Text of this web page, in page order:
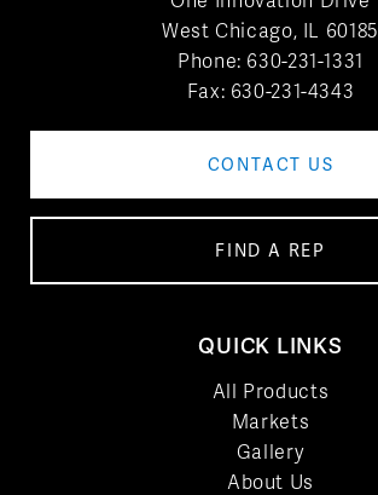
West Chicago, IL 60185
Phone: 630-231-1331
Fax: 630-231-4343
CONTACT US
FIND A REP
QUICK LINKS
All Products
Markets
Gallery
About Us